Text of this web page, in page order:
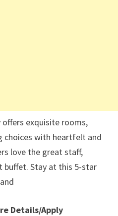
offers exquisite rooms,
choices with heartfelt and
love the great staff,
buffet. Stay at this 5-star
Details/Apply